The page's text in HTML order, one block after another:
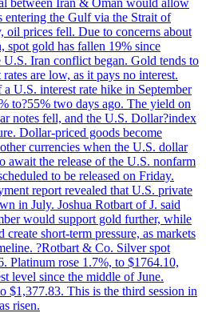
entering the Gulf via the Strait of
oil prices fell. Due to concerns about
spot gold has fallen 19% since
Iran conflict began. Gold tends to
are low, as it pays no interest.
U.S. interest rate hike in September
to?55% two days ago. The yield on
notes fell, and the U.S. Dollar?index
Dollar-priced goods become
currencies when the U.S. dollar
await the release of the U.S. nonfarm
to be released on Friday.
report revealed that U.S. private
in July. Joshua Rotbart of J. said
would support gold further, while
short-term pressure, as markets
?Rotbart & Co. Silver spot
Platinum rose 1.7%, to $1764.10,
level since the middle of June.
$1,377.83. This is the third session in
risen.